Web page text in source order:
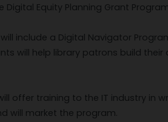
Equity Planning Grant
include a Digital Navigator
will help library patrons build their
offer training to the IT industry in
will market the program.